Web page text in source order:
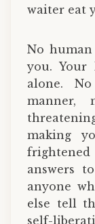
waiter eat
No
you.
alone.
manner,
making
answers
anyone
else tell
self-